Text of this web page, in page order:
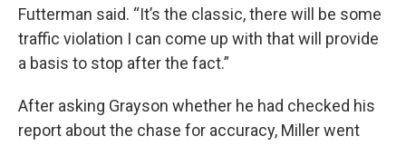
Futterman said. “It’s the classic, there will be some
traffic violation I can come up with that will provide
a basis to stop after the fact.”
After asking Grayson whether he had checked his
report about the chase for accuracy, Miller went